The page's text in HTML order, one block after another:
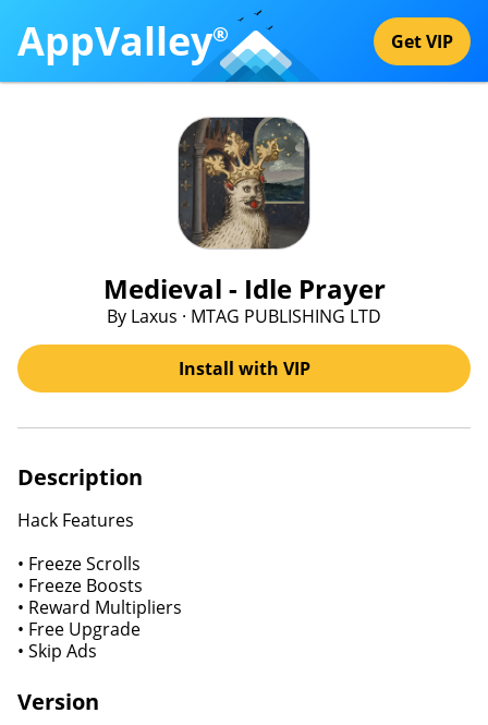
AppValley® Get VIP
Medieval - Idle Prayer
By Laxus · MTAG PUBLISHING LTD
Install with VIP
Description
Hack Features
• Freeze Scrolls
• Freeze Boosts
• Reward Multipliers
• Free Upgrade
• Skip Ads
Version